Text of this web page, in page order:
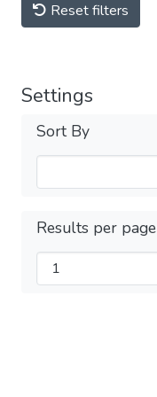
Reset filters
Settings
Sort By
Results per page